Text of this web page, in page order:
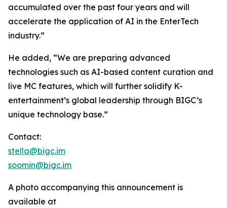
accumulated over the past four years and will
accelerate the application of AI in the EnterTech
industry.”
He added, “We are preparing advanced
technologies such as AI-based content curation and
live MC features, which will further solidify K-
entertainment’s global leadership through BIGC’s
unique technology base.”
Contact:
stella@bigc.im
soomin@bigc.im
A photo accompanying this announcement is
available at